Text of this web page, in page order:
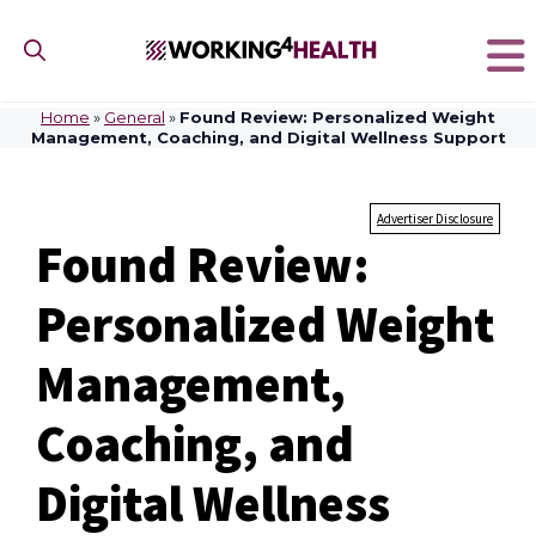
content
Home » General » Found Review: Personalized Weight
Management, Coaching, and Digital Wellness Support
Advertiser Disclosure
Found Review:
Personalized Weight
Management,
Coaching, and
Digital Wellness